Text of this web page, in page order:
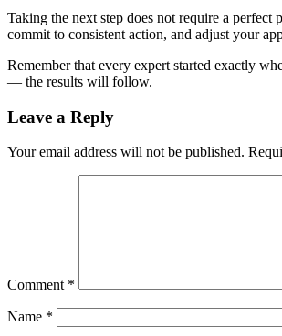
Taking the next step does not require a
commit to consistent action, and adjust your
Remember that every expert started exactly
— the results will follow.
Leave a Reply
Your email address will not be published.
Comment *
Name *